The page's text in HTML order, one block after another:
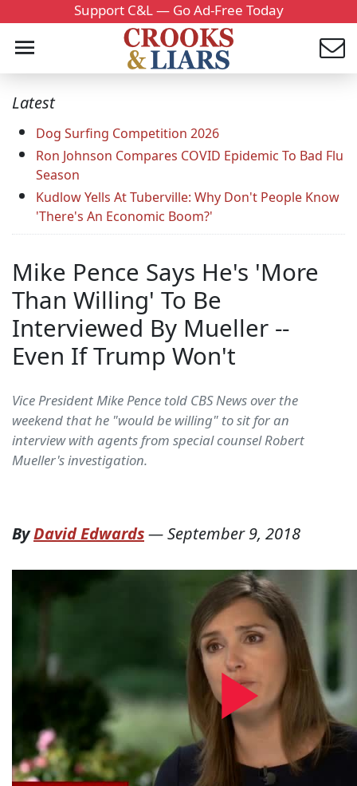
Support C&L — Go Ad-Free Today
Latest
Dog Surfing Competition 2026
Ron Johnson Compares COVID Epidemic To Bad Flu
Season
Kudlow Yells At Tuberville: Why Don't People Know
'There's An Economic Boom?'
Mike Pence Says He's 'More
Than Willing' To Be
Interviewed By Mueller --
Even If Trump Won't
Vice President Mike Pence told CBS News over the
weekend that he "would be willing" to sit for an
interview with agents from special counsel Robert
Mueller's investigation.
ByDavid Edwards—September 9, 2018